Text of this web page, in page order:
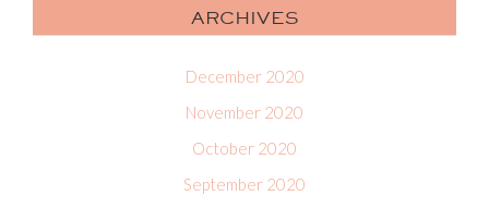
ARCHIVES
December 2020
November 2020
October 2020
September 2020